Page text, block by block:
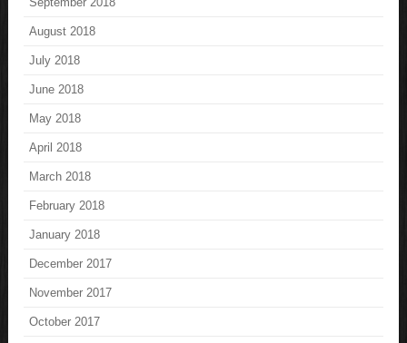
August 2018
July 2018
June 2018
May 2018
April 2018
March 2018
February 2018
January 2018
December 2017
November 2017
October 2017